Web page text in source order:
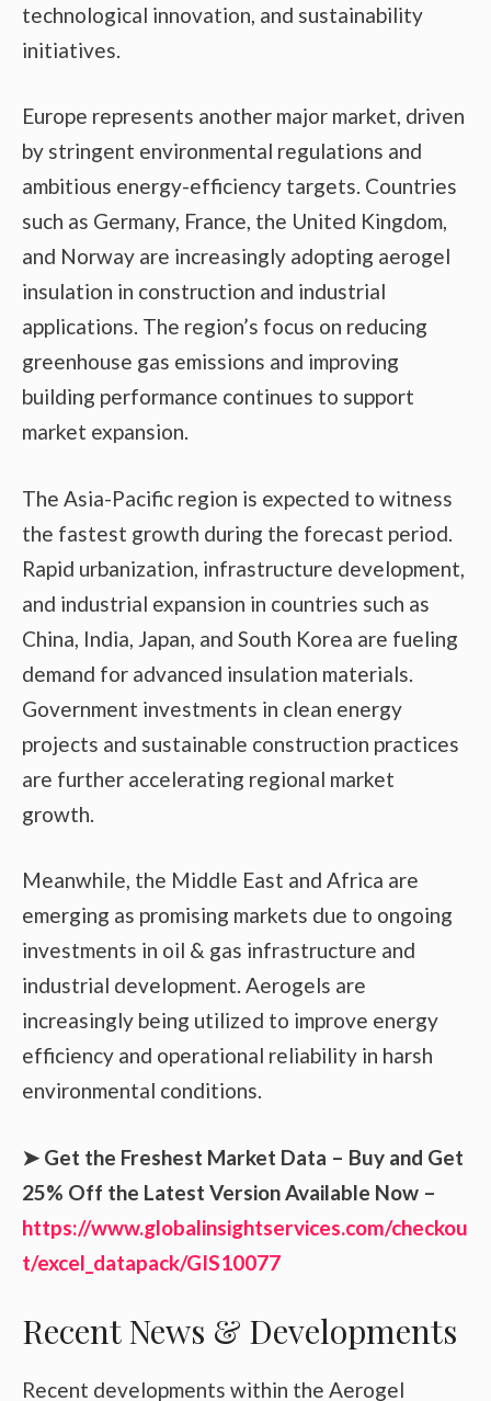
technological innovation, and sustainability
initiatives.
Europe represents another major market, driven
by stringent environmental regulations and
ambitious energy-efficiency targets. Countries
such as Germany, France, the United Kingdom,
and Norway are increasingly adopting aerogel
insulation in construction and industrial
applications. The region’s focus on reducing
greenhouse gas emissions and improving
building performance continues to support
market expansion.
The Asia-Pacific region is expected to witness
the fastest growth during the forecast period.
Rapid urbanization, infrastructure development,
and industrial expansion in countries such as
China, India, Japan, and South Korea are fueling
demand for advanced insulation materials.
Government investments in clean energy
projects and sustainable construction practices
are further accelerating regional market
growth.
Meanwhile, the Middle East and Africa are
emerging as promising markets due to ongoing
investments in oil & gas infrastructure and
industrial development. Aerogels are
increasingly being utilized to improve energy
efficiency and operational reliability in harsh
environmental conditions.
➤ Get the Freshest Market Data – Buy and Get
25% Off the Latest Version Available Now –
https://www.globalinsightservices.com/checkou
t/excel_datapack/GIS10077
Recent News & Developments
Recent developments within the Aerogel